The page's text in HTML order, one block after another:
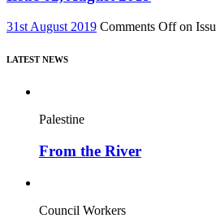
31st August 2019 Comments Offon
LATEST NEWS
Palestine
From the River
Council Workers